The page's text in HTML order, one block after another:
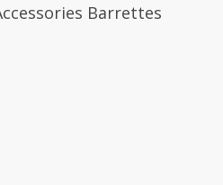
Barrettes